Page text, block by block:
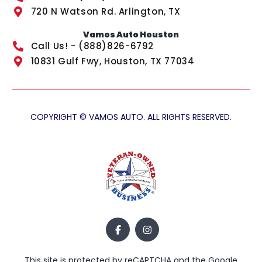
720 N Watson Rd. Arlington, TX
Vamos Auto Houston
Call Us! - (888)826-6792
10831 Gulf Fwy, Houston, TX 77034
COPYRIGHT © VAMOS AUTO. ALL RIGHTS RESERVED.